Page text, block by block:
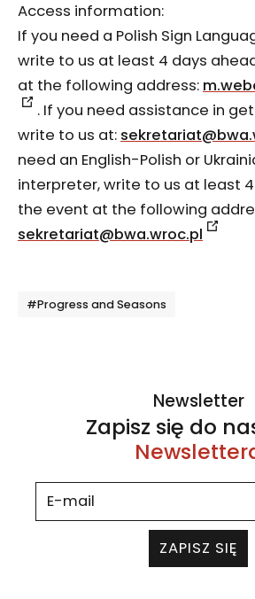
Access information:
If you need a Polish Sign
write to us at least 4 days
at the following address:
. If you need assistance in
write to us at:
need an English-Polish or
interpreter, write to us at least
the event at the following
sekretariat@bwa.wroc.pl
#Progress and Seasons
Newsletter
Zapisz się do
ZAPISZ SIĘ